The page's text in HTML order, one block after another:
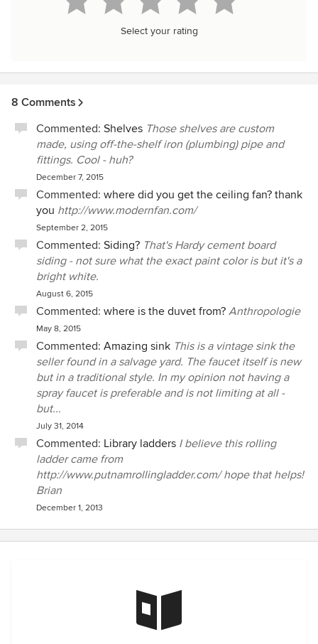
Select your rating
8 Comments
Commented: Shelves Those shelves are custom
made, using off-the-shelf iron (plumbing) pipe and
fittings. Cool - huh?
December 7, 2015
Commented: where did you get the ceiling fan? thank
you http://www.modernfan.com/
September 2, 2015
Commented: Siding? That's Hardy cement board
siding - not sure what the exact paint color is but it's a
bright white.
August 6, 2015
Commented: where is the duvet from? Anthropologie
May 8, 2015
Commented: Amazing sink This is a vintage sink the
seller found in a salvage yard. The faucet itself is new
but in a traditional style. In my opinion not having a
spray faucet is preferable and is not limiting at all -
but...
July 31, 2014
Commented: Library ladders I believe this rolling
ladder came from
http://www.putnamrollingladder.com/ hope that helps!
Brian
December 1, 2013